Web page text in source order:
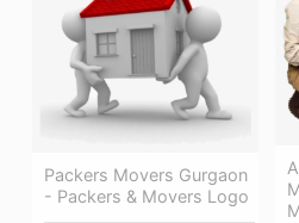
Packers Movers Gurgaon
- Packers & Movers Logo